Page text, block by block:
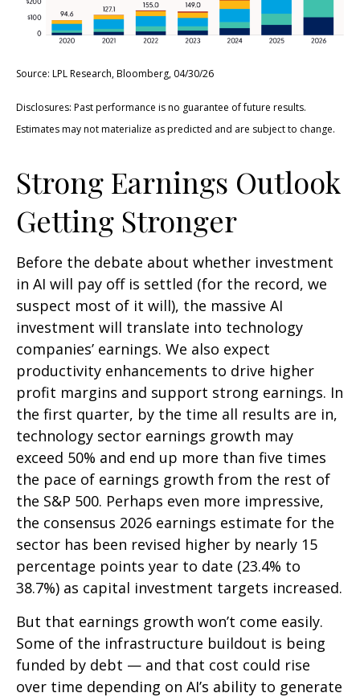
Source: LPL Research, Bloomberg, 04/30/26
Disclosures: Past performance is no guarantee of future results.
Estimates may not materialize as predicted and are subject to change.
Strong Earnings Outlook
Getting Stronger
Before the debate about whether investment
in AI will pay off is settled (for the record, we
suspect most of it will), the massive AI
investment will translate into technology
companies’ earnings. We also expect
productivity enhancements to drive higher
profit margins and support strong earnings. In
the first quarter, by the time all results are in,
technology sector earnings growth may
exceed 50% and end up more than five times
the pace of earnings growth from the rest of
the S&P 500. Perhaps even more impressive,
the consensus 2026 earnings estimate for the
sector has been revised higher by nearly 15
percentage points year to date (23.4% to
38.7%) as capital investment targets increased.
But that earnings growth won’t come easily.
Some of the infrastructure buildout is being
funded by debt — and that cost could rise
over time depending on AI’s ability to generate